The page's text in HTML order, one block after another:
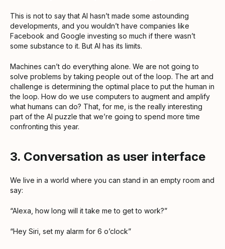
This is not to say that AI hasn’t made some astounding
developments, and you wouldn’t have companies like
Facebook and Google investing so much if there wasn’t
some substance to it. But AI has its limits.
Machines can’t do everything alone. We are not going to
solve problems by taking people out of the loop. The art and
challenge is determining the optimal place to put the human in
the loop. How do we use computers to augment and amplify
what humans can do? That, for me, is the really interesting
part of the AI puzzle that we’re going to spend more time
confronting this year.
3. Conversation as user interface
We live in a world where you can stand in an empty room and
say:
“Alexa, how long will it take me to get to work?”
“Hey Siri, set my alarm for 6 o’clock”